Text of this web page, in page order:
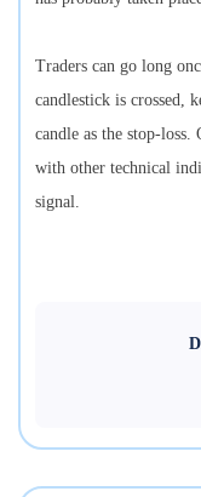
Traders can go long
candlestick is crossed,
candle as the stop-
with other technical
signal.